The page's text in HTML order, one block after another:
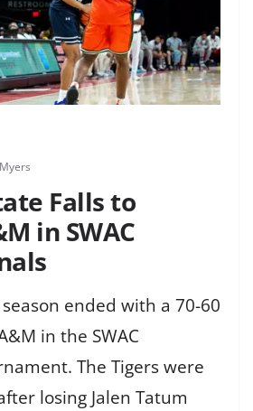
Falls to
in SWAC
season ended with a 70-60
in the SWAC
The Tigers were
losing Jalen Tatum